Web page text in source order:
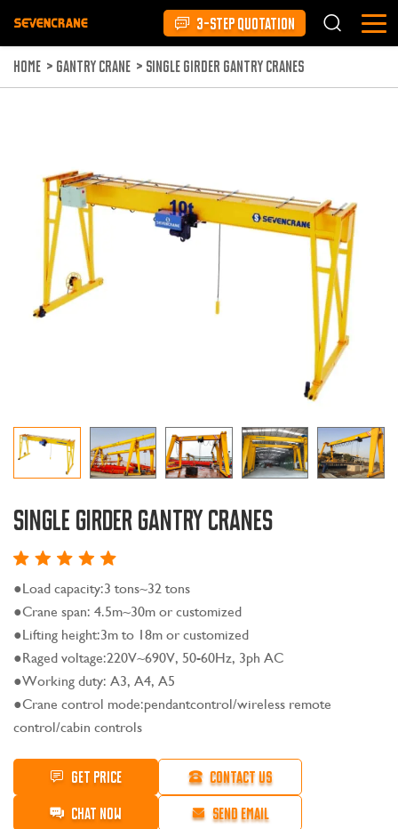
3-STEP QUOTATION
HOME > GANTRY CRANE > SINGLE GIRDER GANTRY CRANES
Single Girder Gantry Cranes
●Load capacity:3 tons~32 tons
●Crane span: 4.5m~30m or customized
●Lifting height:3m to 18m or customized
●Raged voltage:220V~690V, 50-60Hz, 3ph AC
●Working duty: A3, A4, A5
●Crane control mode:pendantcontrol/wireless remote
control/cabin controls
GET PRICE
CONTACT US
CHAT NOW
SEND EMAIL